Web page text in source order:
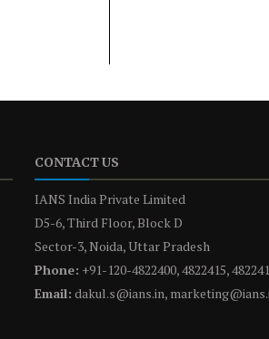
CONTACT US
IANS India Private Limited
D5-6, Third Floor, Block D
Sector-3, Noida, Uttar Pradesh
Phone: +91-120-4822400, 4822415,
Email: dakul.s@ians.in,